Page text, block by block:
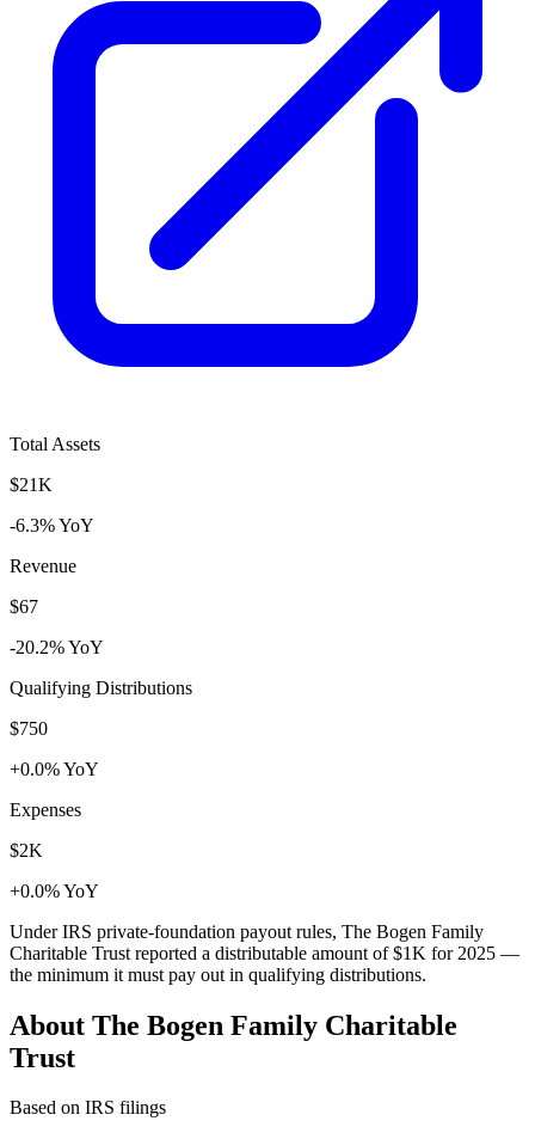
Total Assets
$21K
-6.3% YoY
Revenue
$67
-20.2% YoY
Qualifying Distributions
$750
+0.0% YoY
Expenses
$2K
+0.0% YoY
Under IRS private-foundation payout rules, The Bogen Family
Charitable Trust reported a distributable amount of$1K for 2025 —
the minimum it must pay out in qualifying distributions.
About The Bogen Family Charitable
Trust
Based on IRS filings